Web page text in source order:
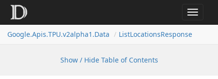
Toggle
Google.Apis.TPU.v2alpha1.Data ListLocationsResponse
Show / Hide Table of Contents